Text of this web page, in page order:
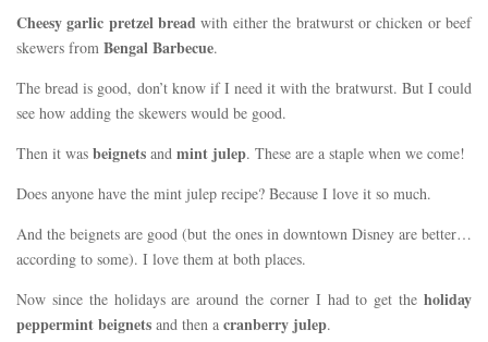
Cheesy garlic pretzel bread with either the bratwurst or chicken or beef
skewers from Bengal Barbecue.
The bread is good, don’t know if I need it with the bratwurst. But I could
see how adding the skewers would be good.
Then it was beignets and mint julep. These are a staple when we come!
Does anyone have the mint julep recipe? Because I love it so much.
And the beignets are good (but the ones in downtown Disney are better…
according to some). I love them at both places.
Now since the holidays are around the corner I had to get the holiday
peppermint beignets and then a cranberry julep.